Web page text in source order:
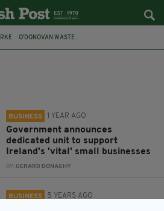
O'DONOVAN WASTE
BUSINESS 1 YEAR AGO
Government announces
dedicated unit to support
Ireland's 'vital' small businesses
BY:GERARD DONAGHY
BUSINESS 5 YEARS AGO